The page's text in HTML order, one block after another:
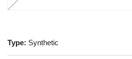
Type: Synthetic